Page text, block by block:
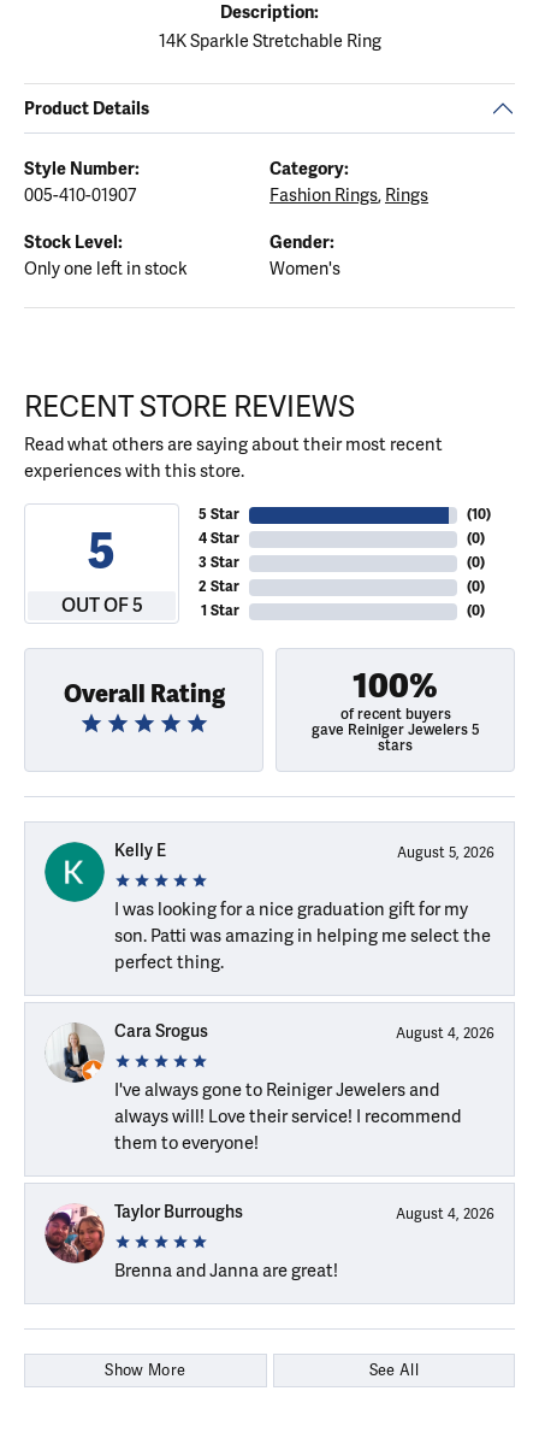
Description:
14K Sparkle Stretchable Ring
Product Details
Style Number:
005-410-01907
Category:
Fashion Rings, Rings
Stock Level:
Only one left in stock
Gender:
Women's
RECENT STORE REVIEWS
Read what others are saying about their most recent
experiences with this store.
5
OUT OF 5
5 Star
4 Star
3 Star
2 Star
1 Star
(10)
(0)
(0)
(0)
(0)
Overall Rating 100%
of recent buyers
gave Reiniger Jewelers 5
stars
Kelly E August 5, 2026
I was looking for a nice graduation gift for my
son. Patti was amazing in helping me select the
perfect thing.
Cara Srogus August 4, 2026
I've always gone to Reiniger Jewelers and
always will! Love their service! I recommend
them to everyone!
Taylor Burroughs August 4, 2026
Brenna and Janna are great!
Show More See All